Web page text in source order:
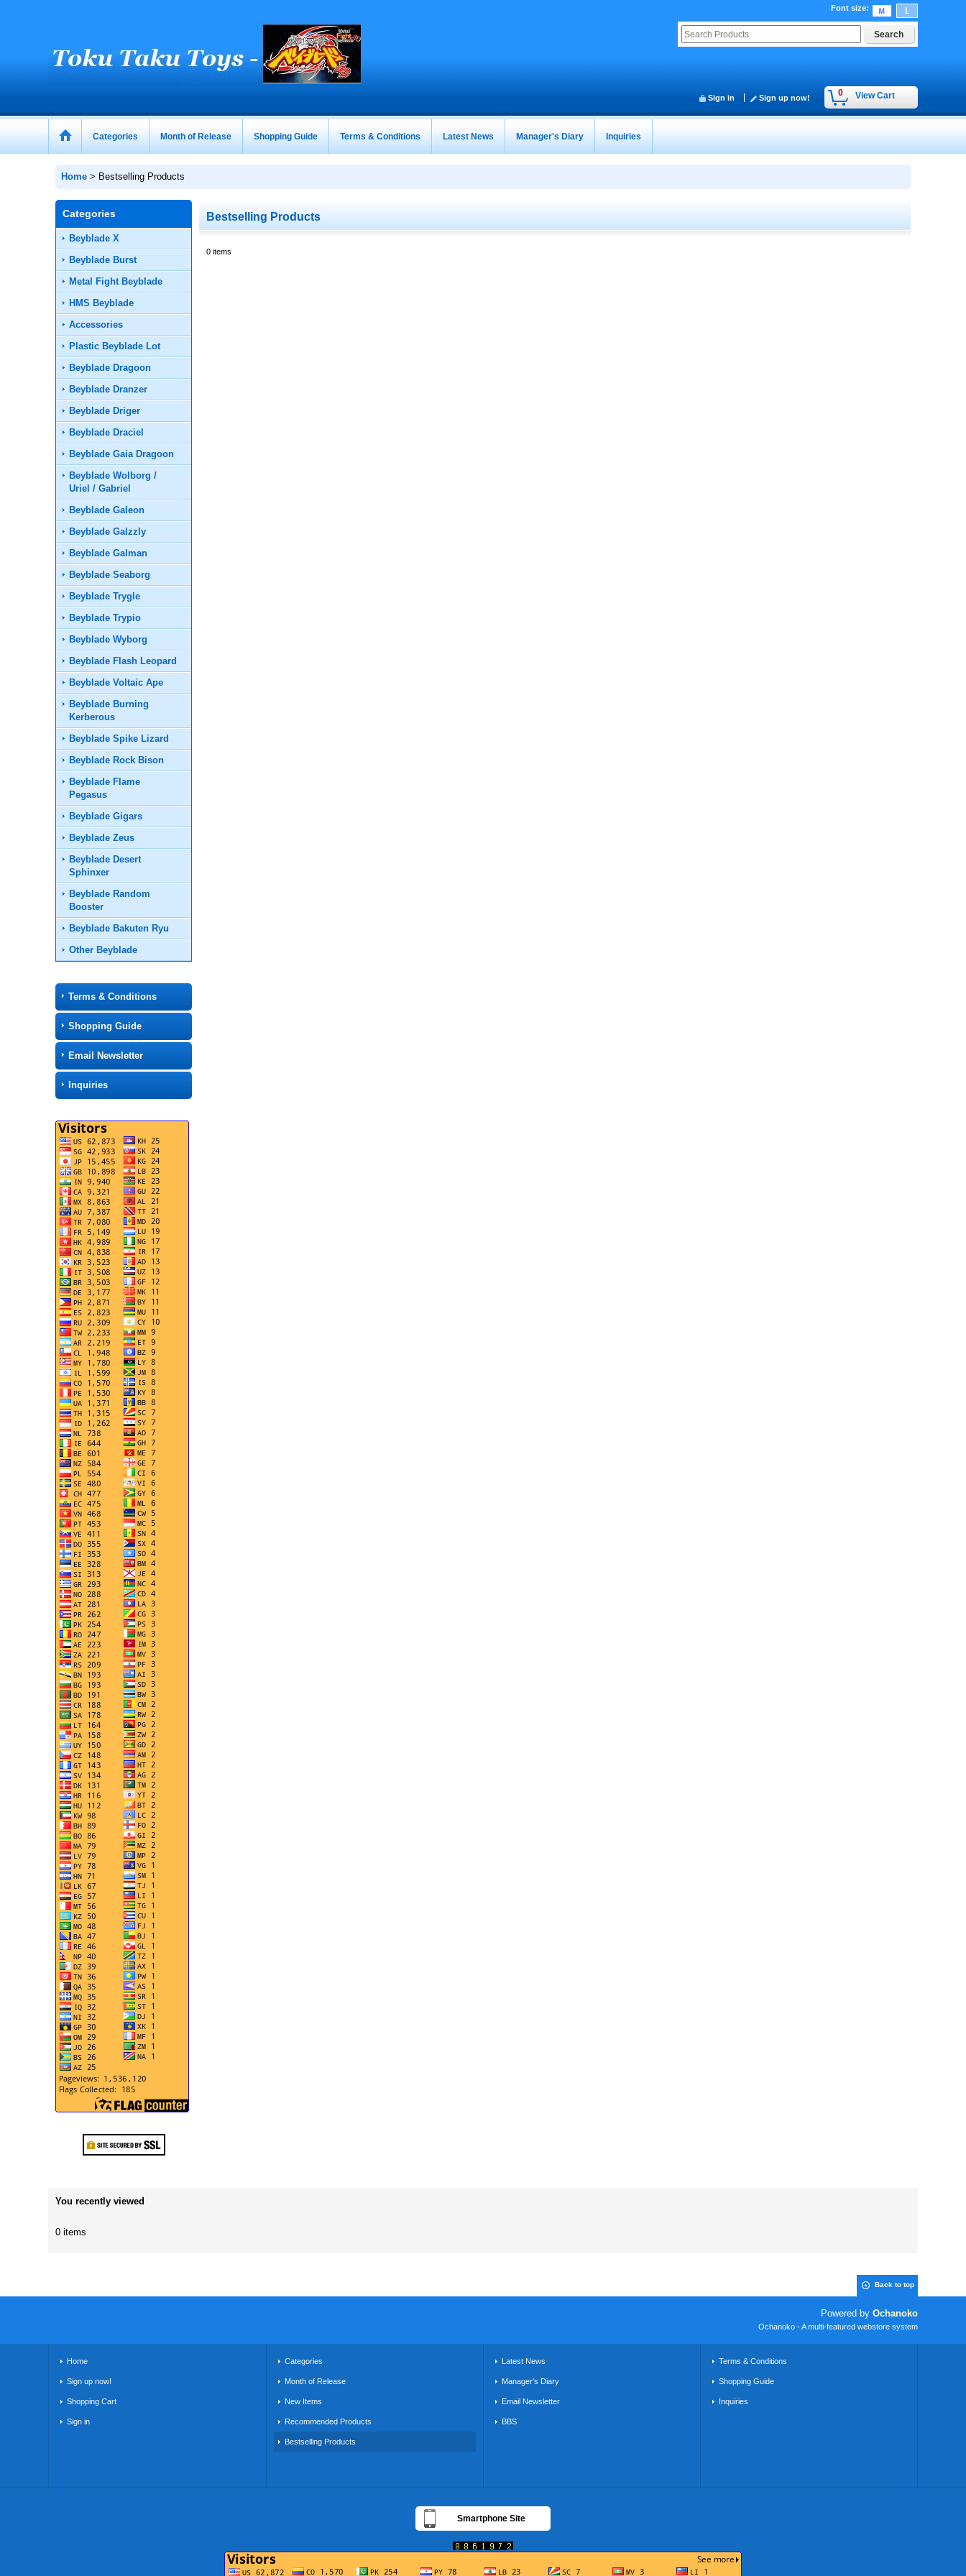
Font size:
0 View Cart
Sign in Sign up now!
Categories Month of Release Shopping Guide Terms & Conditions Latest News Manager's Diary Inquiries
Home > Bestselling Products
Categories
Beyblade X
Beyblade Burst
Metal Fight Beyblade
HMS Beyblade
Accessories
Plastic Beyblade Lot
Beyblade Dragoon
Beyblade Dranzer
Beyblade Driger
Beyblade Draciel
Beyblade Gaia Dragoon
Beyblade Wolborg /
Uriel / Gabriel
Beyblade Galeon
Beyblade Galzzly
Beyblade Galman
Beyblade Seaborg
Beyblade Trygle
Beyblade Trypio
Beyblade Wyborg
Beyblade Flash Leopard
Beyblade Voltaic Ape
Beyblade Burning
Kerberous
Beyblade Spike Lizard
Beyblade Rock Bison
Beyblade Flame
Pegasus
Beyblade Gigars
Beyblade Zeus
Beyblade Desert
Sphinxer
Beyblade Random
Booster
Beyblade Bakuten Ryu
Other Beyblade
Terms & Conditions
Shopping Guide
Email Newsletter
Inquiries
Bestselling Products
0 items
You recently viewed
0 items
Back to top
Powered by Ochanoko
Ochanoko - A multi-featured webstore system
Home
Sign up now!
Shopping Cart
Sign in
Categories
Month of Release
New Items
Recommended Products
Bestselling Products
Latest News
Manager's Diary
Email Newsletter
BBS
Terms & Conditions
Shopping Guide
Inquiries
Smartphone Site